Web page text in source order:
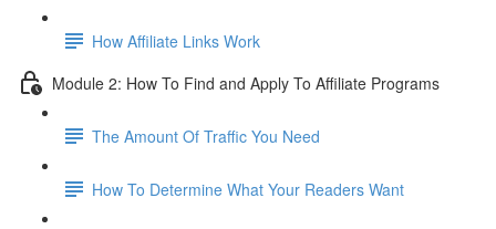
How Affiliate Links Work
Module 2: How To Find and Apply To Affiliate Programs
The Amount Of Traffic You Need
How To Determine What Your Readers Want